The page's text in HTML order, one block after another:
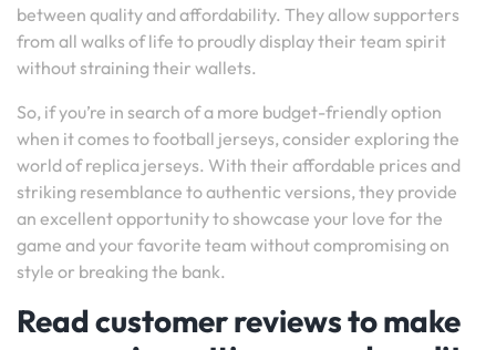
between quality and affordability. They allow supporters
from all walks of life to proudly display their team spirit
without straining their wallets.
So, if you’re in search of a more budget-friendly option
when it comes to football jerseys, consider exploring the
world of replica jerseys. With their affordable prices and
striking resemblance to authentic versions, they provide
an excellent opportunity to showcase your love for the
game and your favorite team without compromising on
style or breaking the bank.
Read customer reviews to make